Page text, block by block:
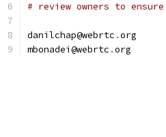
# review owners to ensure
danilchap@webrtc .org
mbonadei@webrtc .org